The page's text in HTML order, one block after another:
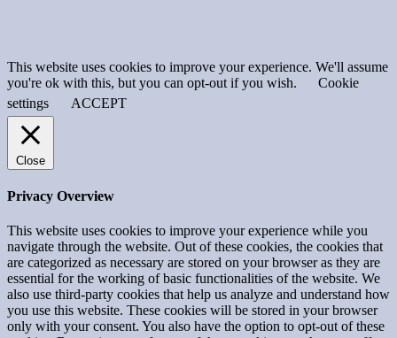
This website uses cookies to improve your experience. We'll assume
you're ok with this, but you can opt-out if you wish.
Cookie
settings
ACCEPT
Close
Privacy Overview
This website uses cookies to improve your experience while you
navigate through the website. Out of these cookies, the cookies that
are categorized as necessary are stored on your browser as they are
essential for the working of basic functionalities of the website. We
also use third-party cookies that help us analyze and understand how
you use this website. These cookies will be stored in your browser
only with your consent. You also have the option to opt-out of these